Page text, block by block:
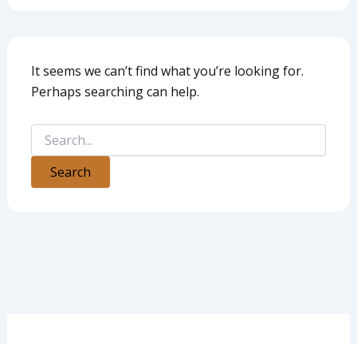
It seems we can’t find what you’re looking for.
Perhaps searching can help.